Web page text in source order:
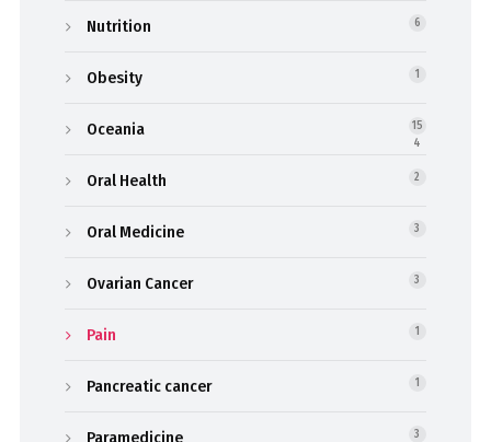
Nutrition 6
Obesity 1
Oceania
15
4
Oral Health 2
Oral Medicine 3
Ovarian Cancer 3
Pain 1
Pancreatic cancer 1
Paramedicine 3